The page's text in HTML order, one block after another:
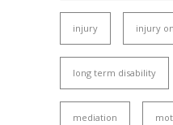
injury injury
long term disability
mediation